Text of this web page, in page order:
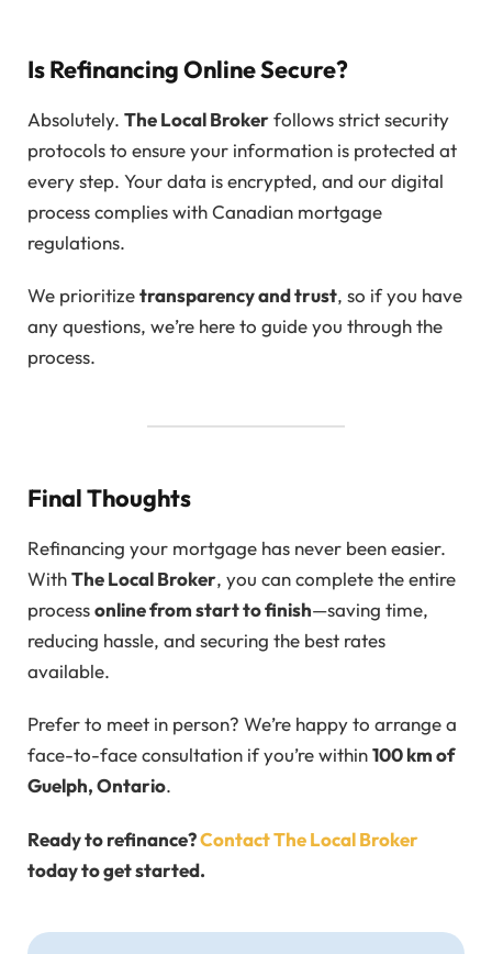
Is Refinancing Online Secure?
Absolutely. The Local Brokerfollows strict security
protocols to ensure your information is protected at
every step. Your data is encrypted, and our digital
process complies with Canadian mortgage
regulations.
We prioritizetransparency and trust, so if you have
any questions, we’re here to guide you through the
process.
Final Thoughts
Refinancing your mortgage has never been easier.
WithThe Local Broker, you can complete the entire
processonline from start to finish—saving time,
reducing hassle, and securing the best rates
available.
Prefer to meet in person? We’re happy to arrange a
face-to-face consultation if you’re within100 km of
Guelph, Ontario.
Ready to refinance?Contact The Local Broker
today to get started.